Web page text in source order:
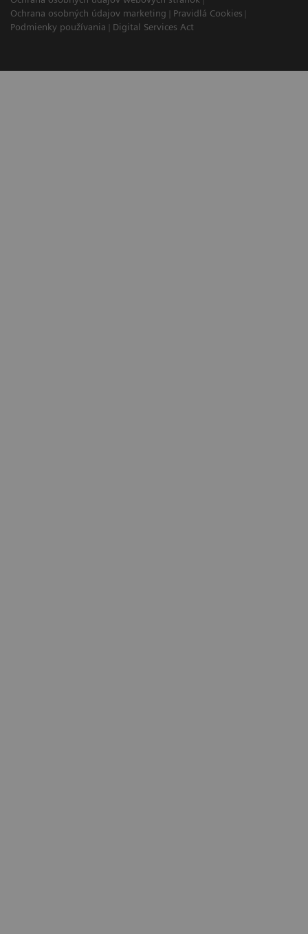
Ochrana osobných údajov marketing
Pravidlá Cookies
Podmienky používania
Digital Services Act